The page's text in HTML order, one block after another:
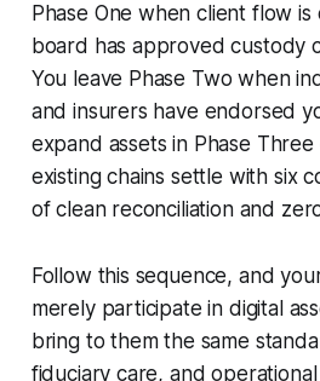
Phase One when client flow
board has approved custody
You leave Phase Two when
and insurers have endorsed
expand assets in Phase
existing chains settle with six
of clean reconciliation and
Follow this sequence, and
merely participate in digital
bring to them the same
fiduciary care, and